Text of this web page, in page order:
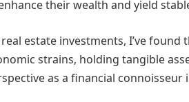
their wealth and yield
real estate investments, I’ve
strains, holding tangible
as a financial connoisseur